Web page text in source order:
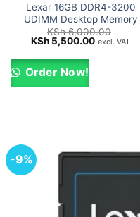
Lexar 16GB DDR4-3200
UDIMM Desktop Memory
KSh6,000.00
Original
was:
KSh 6,000.00.
KSh 5,500.00Current
excl. VAT
Order Now!
-9%